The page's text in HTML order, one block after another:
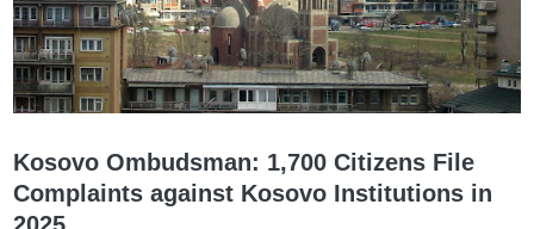
Kosovo Ombudsman: 1,700 Citizens File
Complaints against Kosovo Institutions in